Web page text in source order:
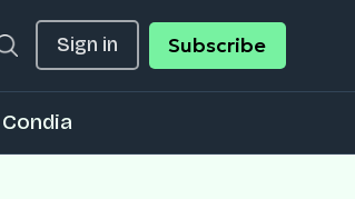
Sign in Subscribe